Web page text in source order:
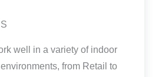
well in a variety of indoor
from Retail to